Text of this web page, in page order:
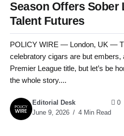
Season Offers Sober
Talent Futures
POLICY WIRE — London, UK —
celebratory cigars are but embers,
Premier League title, but let’s be
the whole story....
Editorial Desk
June 9, 2026
4 Min Read
0